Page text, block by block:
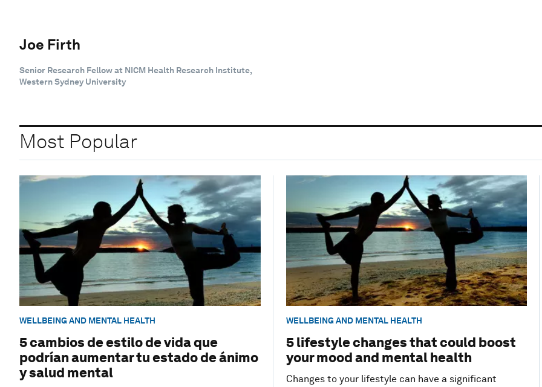
Joe Firth
Senior Research Fellow at NICM Health Research Institute,
Western Sydney University
Most Popular
WELLBEING AND MENTAL HEALTH
5 cambios de estilo de vida que
podrían aumentar tu estado de ánimo
y salud mental
WELLBEING AND MENTAL HEALTH
5 lifestyle changes that could boost
your mood and mental health
Changes to your lifestyle can have a significant